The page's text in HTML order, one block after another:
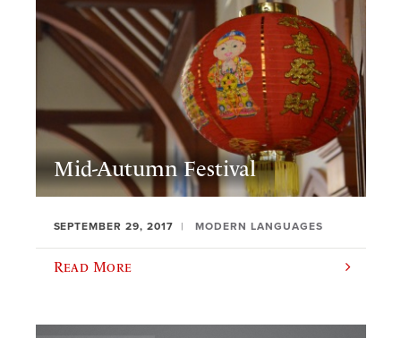
Mid-Autumn Festival
SEPTEMBER 29, 2017 MODERN LANGUAGES
Read More